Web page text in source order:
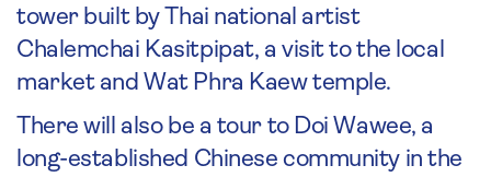
tower built by Thai national artist
Chalemchai Kasitpipat, a visit to the local
market and Wat Phra Kaew temple.
There will also be a tour to Doi Wawee, a
long-established Chinese community in the